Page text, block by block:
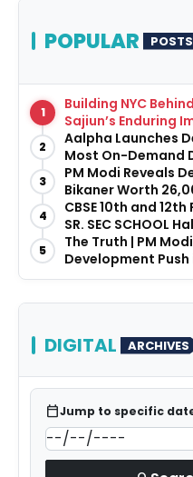
POPULAR POSTS
1
Building NYC
Sajiun’s Enduring
Infrastructure
2
Aalpha Launches
Most On-Demand
Before They Launch
3
PM Modi Reveals
Bikaner Worth
4
CBSE 10th and 12th
SR. SEC SCHOOL
5
The Truth | PM
Development Push
DIGITAL ARCHIVES
calendar_todayJump to specific